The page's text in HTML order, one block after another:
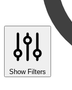
Text search
Product tags
Product tags
Show Filters